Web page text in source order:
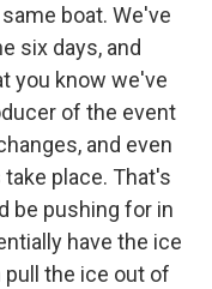
boat. We've
six days, and
you know we've
of the event
and even
place. That's
be pushing for in
have the ice
the ice out of